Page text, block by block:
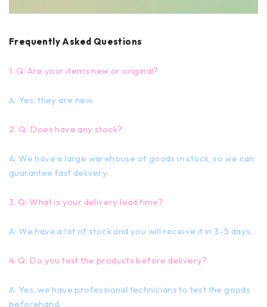
Frequently Asked Questions
1. Q: Are your items new or original?
A: Yes, they are new.
2. Q: Does have any stock?
A: We have a large warehouse of goods in stock, so we can
guarantee fast delivery.
3. Q: What is your delivery lead time?
A: We have a lot of stock and you will receive it in 3-5 days.
4. Q: Do you test the products before delivery?
A: Yes, we have professional technicians to test the goods
beforehand.